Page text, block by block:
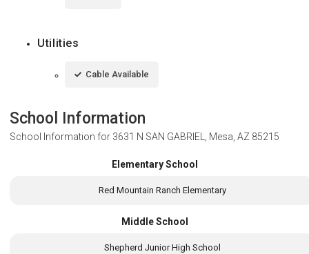
Utilities
Cable Available
School Information
School Information for 3631 N SAN GABRIEL, Mesa, AZ 85215
Elementary School
Red Mountain Ranch Elementary
Middle School
Shepherd Junior High School